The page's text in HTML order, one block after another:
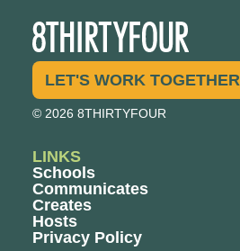
LET'S WORK TOGETHER
© 2026 8THIRTYFOUR
LINKS
Schools
Communicates
Creates
Hosts
Privacy Policy